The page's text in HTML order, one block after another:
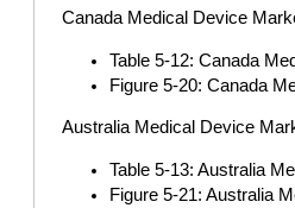
Canada Medical Device
Table 5-12: Canada
Figure 5-20: Canada
Australia Medical Device
Table 5-13: Australia
Figure 5-21: Australia